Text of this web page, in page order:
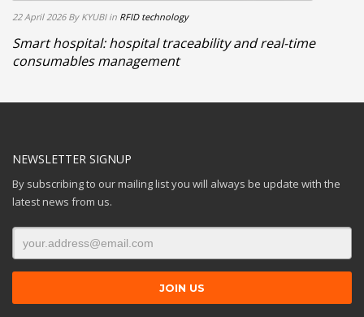
22 April 2026 By KYUBI in RFID technology
Smart hospital: hospital traceability and real-time
consumables management
NEWSLETTER SIGNUP
By subscribing to our mailing list you will always be update with the
latest news from us.